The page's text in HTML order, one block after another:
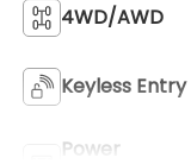
4WD/AWD
Keyless Entry
Power